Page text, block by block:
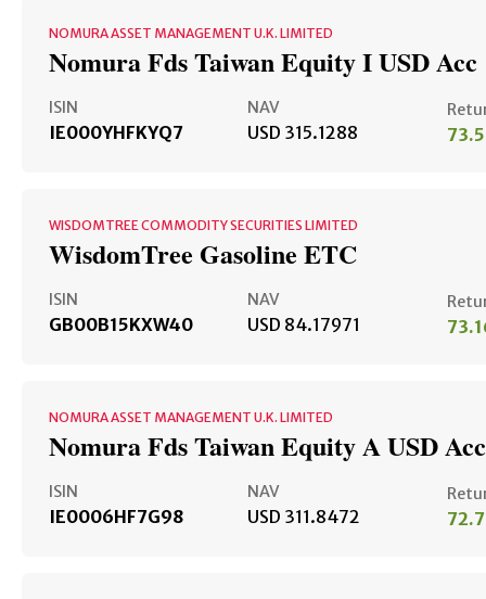
NOMURA ASSET MANAGEMENT U.K. LIMITED
Nomura Fds Taiwan Equity I USD Acc
ISIN
IE000YHFKYQ7
NAV
USD 315.1288
WISDOMTREE COMMODITY SECURITIES LIMITED
WisdomTree Gasoline ETC
ISIN
GB00B15KXW40
NAV
USD 84.17971
NOMURA ASSET MANAGEMENT U.K. LIMITED
Nomura Fds Taiwan Equity A USD Acc
ISIN
IE0006HF7G98
NAV
USD 311.8472